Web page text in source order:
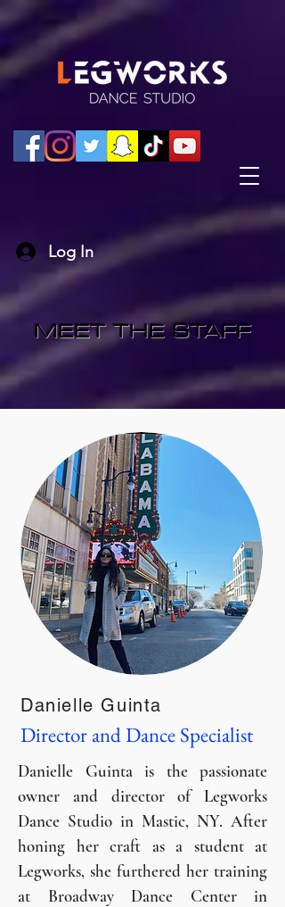
Log In
MEET THE STAFF
Danielle Guinta
Director and Dance Specialist
Danielle Guinta is the passionate
owner and director of Legworks
Dance Studio in Mastic, NY. After
honing her craft as a student at
Legworks, she furthered her training
at Broadway Dance Center in